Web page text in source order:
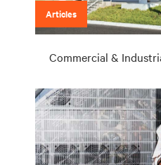
Articles
Commercial &